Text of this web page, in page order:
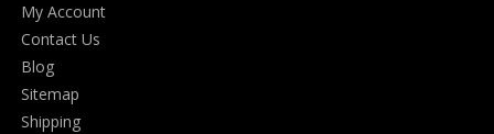
My Account
Contact Us
Blog
Sitemap
Shipping